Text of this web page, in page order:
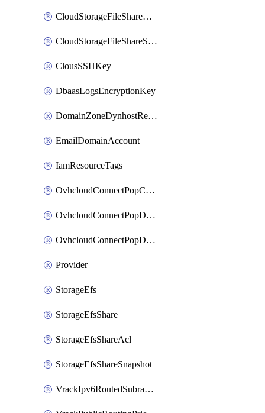
CloudStorageFileShareNetwork
CloudStorageFileShareSnapshot
ClousSSHKey
DbaasLogsEncryptionKey
DomainZoneDynhostRecord
EmailDomainAccount
IamResourceTags
OvhcloudConnectPopConfig
OvhcloudConnectPopDatacenterConfig
OvhcloudConnectPopDatacenterExtraConfig
Provider
StorageEfs
StorageEfsShare
StorageEfsShareAcl
StorageEfsShareSnapshot
VrackIpv6RoutedSubrange